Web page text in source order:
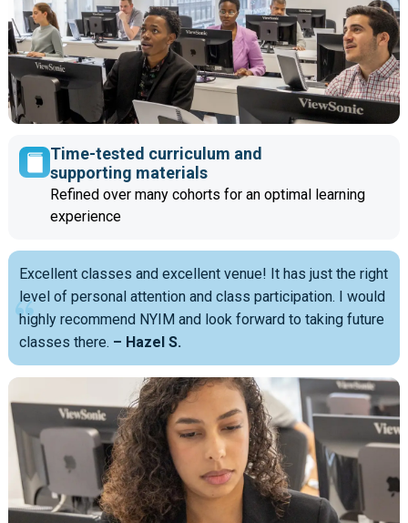
Time-tested curriculum and
supporting materials
Refined over many cohorts for an optimal learning
experience
Excellent classes and excellent venue! It has just the right
level of personal attention and class participation. I would
highly recommend NYIM and look forward to taking future
classes there. – Hazel S.